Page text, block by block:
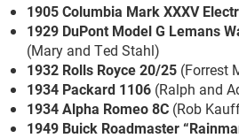
1905 Columbia Mark XXXV
1929 DuPont Model G Lemans
(Mary and Ted Stahl)
1932 Rolls Royce 20/25 (Forrest
1934 Packard 1106 (Ralph and
1934 Alpha Romeo 8C (Rob
1949 Buick Roadmaster